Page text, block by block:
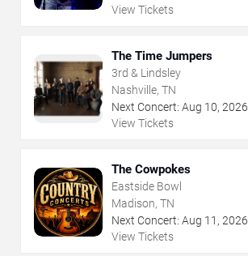
View Tickets
The Time Jumpers
3rd & Lindsley
Nashville, TN
Next Concert: Aug 10, 2026
View Tickets
The Cowpokes
Eastside Bowl
Madison, TN
Next Concert: Aug 11 , 2026
View Tickets